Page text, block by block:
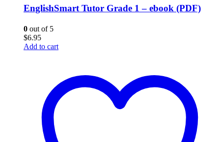
EnglishSmart Tutor Grade 1 – ebook (PDF)
0 out of 5
$6.95
Add to cart